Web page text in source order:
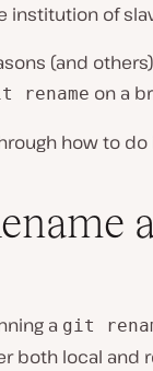
institution of
(and
rename on a
how to do
a git
both local and